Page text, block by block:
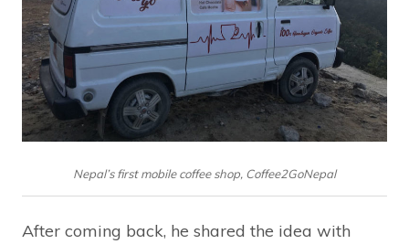
Nepal’s first mobile coffee shop, Coffee2GoNepal
After coming back, he shared the idea with